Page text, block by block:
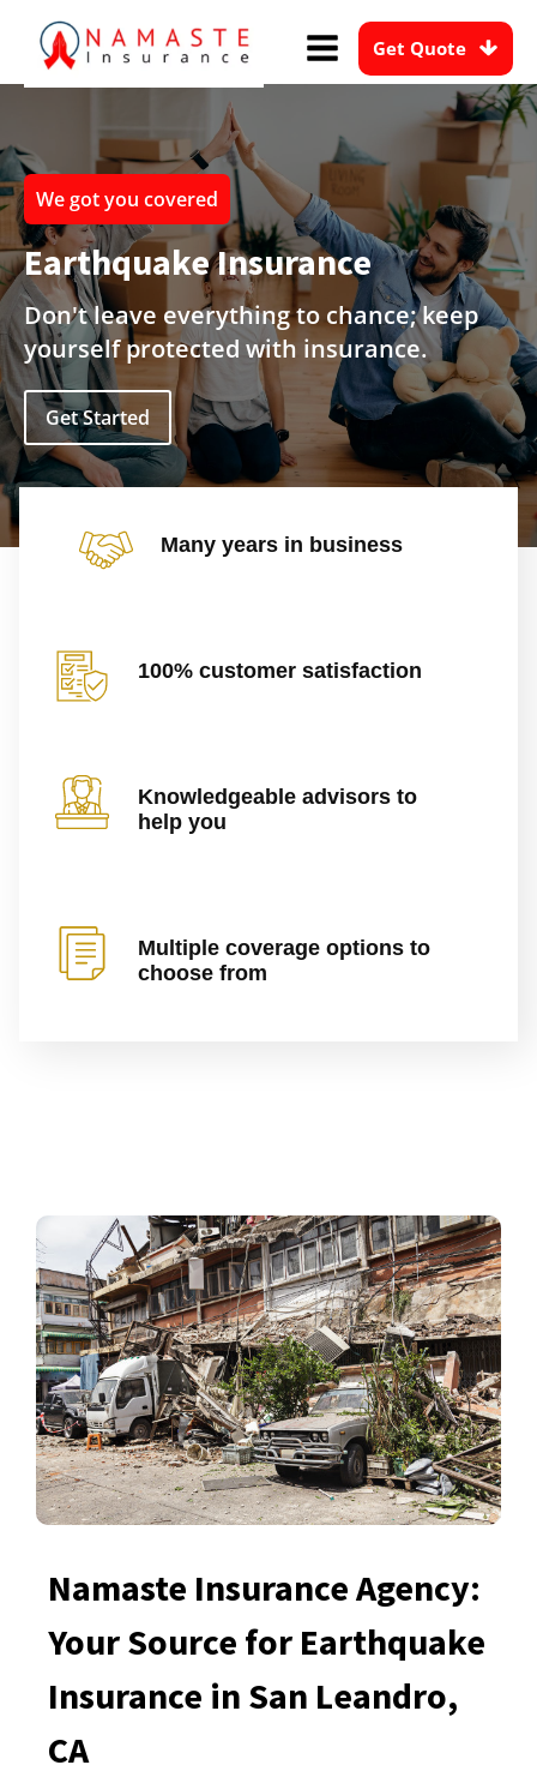
Get Quote
We got you covered
Earthquake Insurance
Don't leave everything to chance; keep
yourself protected with insurance.
Get Started
Many years in business
100% customer satisfaction
Knowledgeable advisors to
help you
Multiple coverage options to
choose from
Namaste Insurance Agency:
Your Source for Earthquake
Insurance in San Leandro,
CA